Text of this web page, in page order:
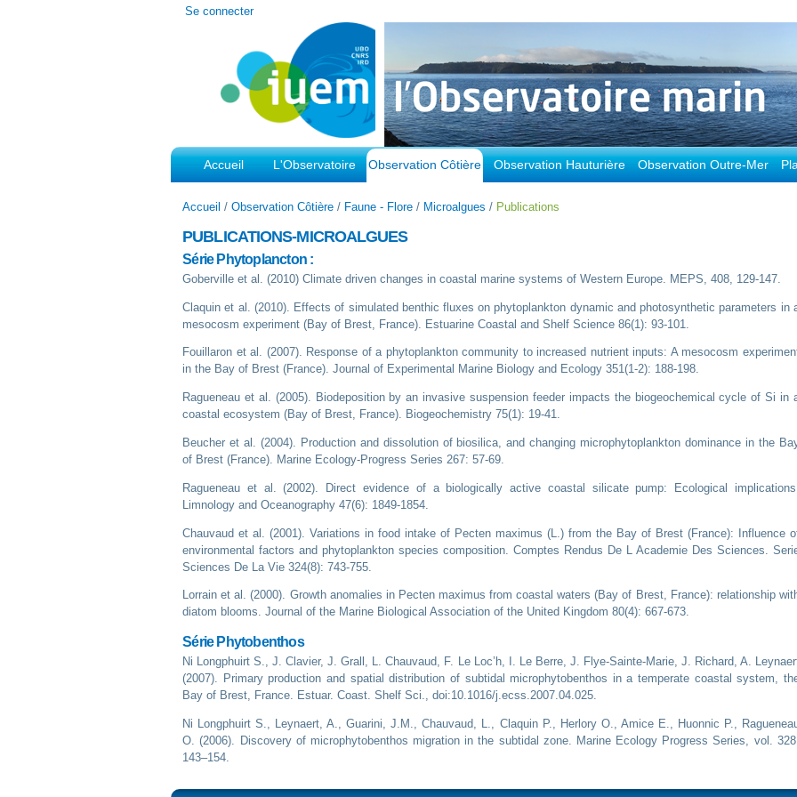
Outils
Se connecter
Accueil L'Observatoire Observation Côtière Observation Hauturière Observation Outre-Mer
Accueil /Observation Côtière / Faune - Flore / Microalgues / Publications
PUBLICATIONS-MICROALGUES
Série Phytoplancton :
Goberville et al. (2010) Climate driven changes in coastal marine systems of Western Europe. MEPS, 408, 129-147.
Claquin et al. (2010). Effects of simulated benthic fluxes on phytoplankton dynamic and photosynthetic parameters in
mesocosm experiment (Bay of Brest, France). Estuarine Coastal and Shelf Science 86(1): 93-101.
Fouillaron et al. (2007). Response of a phytoplankton community to increased nutrient inputs: A mesocosm
in the Bay of Brest (France). Journal of Experimental Marine Biology and Ecology 351(1-2): 188-198.
Ragueneau et al. (2005). Biodeposition by an invasive suspension feeder impacts the biogeochemical cycle of Si in
coastal ecosystem (Bay of Brest, France). Biogeochemistry 75(1): 19-41.
Beucher et al. (2004). Production and dissolution of biosilica, and changing microphytoplankton dominance in the
of Brest (France). Marine Ecology-Progress Series 267: 57-69.
Ragueneau et al. (2002). Direct evidence of a biologically active coastal silicate pump: Ecological implications.
Limnology and Oceanography 47(6): 1849-1854.
Chauvaud et al. (2001). Variations in food intake of Pecten maximus (L.) from the Bay of Brest (France): Influence
environmental factors and phytoplankton species composition. Comptes Rendus De L Academie Des Sciences.
Sciences De La Vie 324(8): 743-755.
Lorrain et al. (2000). Growth anomalies in Pecten maximus from coastal waters (Bay of Brest, France): relationship
diatom blooms. Journal of the Marine Biological Association of the United Kingdom 80(4): 667-673.
Série Phytobenthos
Ni Longphuirt S., J. Clavier, J. Grall, L. Chauvaud, F. Le Loc’h, I. Le Berre, J. Flye-Sainte-Marie, J. Richard, A.
(2007). Primary production and spatial distribution of subtidal microphytobenthos in a temperate coastal system,
Bay of Brest, France. Estuar. Coast. Shelf Sci., doi:10.1016/j.ecss.2007.04.025.
Ni Longphuirt S., Leynaert, A., Guarini, J.M., Chauvaud, L., Claquin P., Herlory O., Amice E., Huonnic P.,
O. (2006). Discovery of microphytobenthos migration in the subtidal zone. Marine Ecology Progress Series, vol.
143–154.